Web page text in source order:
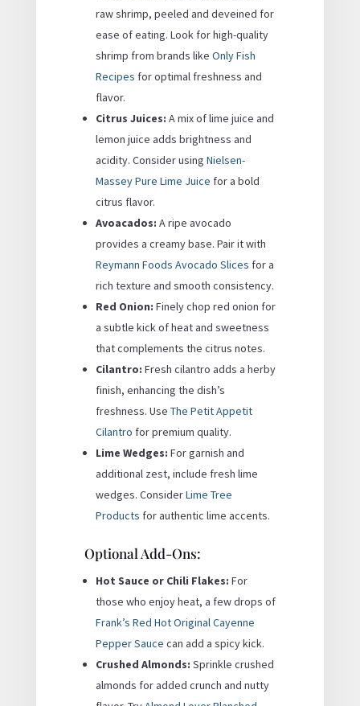
raw shrimp, peeled and deveined for
ease of eating. Look for high-quality
shrimp from brands like Only Fish
Recipes for optimal freshness and
flavor.
Citrus Juices: A mix of lime juice and
lemon juice adds brightness and
acidity. Consider using Nielsen-
Massey Pure Lime Juice for a bold
citrus flavor.
Avoacados: A ripe avocado
provides a creamy base. Pair it with
Reymann Foods Avocado Slices for a
rich texture and smooth consistency.
Red Onion: Finely chop red onion for
a subtle kick of heat and sweetness
that complements the citrus notes.
Cilantro: Fresh cilantro adds a herby
finish, enhancing the dish’s
freshness. Use The Petit Appetit
Cilantro for premium quality.
Lime Wedges: For garnish and
additional zest, include fresh lime
wedges. ConsiderLime Tree
Products for authentic lime accents.
Optional Add-Ons:
Hot Sauce or Chili Flakes: For
those who enjoy heat, a few drops of
Frank’s Red Hot Original Cayenne
Pepper Sauce can add a spicy kick.
Crushed Almonds: Sprinkle crushed
almonds for added crunch and nutty